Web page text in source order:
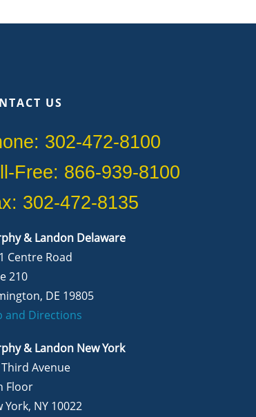
US
302-472-8100
Free: 866-939-8100
302-472-8135
& Landon Delaware
Centre Road
210
DE 19805
and Directions
& Landon New York
Avenue
Floor
York, NY 10022